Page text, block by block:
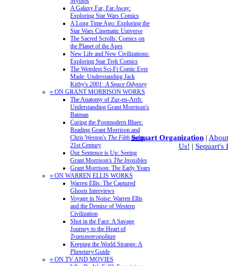
A Galaxy Far, Far Away:
Exploring Star Wars Comics
A Long Time Ago: Exploring the
Star Wars Cinematic Universe
The Sacred Scrolls: Comics on
the Planet of the Apes
New Life and New Civilizations:
Exploring Star Trek Comics
The Weirdest Sci-Fi Comic Ever
Made: Understanding Jack
Kirby's 2001: A Space Odyssey
» ON GRANT MORRISON WORKS
The Anatomy of Zur-en-Arrh:
Understanding Grant Morrison's
Batman
Curing the Postmodern Blues:
Reading Grant Morrison and
Chris Weston's The Filth in the
21st Century
Our Sentence is Up: Seeing
Grant Morrison's The Invisibles
Grant Morrison: The Early Years
» ON WARREN ELLIS WORKS
Warren Ellis: The Captured
Ghosts Interviews
Voyage in Noise: Warren Ellis
and the Demise of Western
Civilization
Shot in the Face: A Savage
Journey to the Heart of
Transmetropolitan
Keeping the World Strange: A
PlanetaryGuide
» ON TV AND MOVIES
Sequart Organization |
Us! | Sequart's